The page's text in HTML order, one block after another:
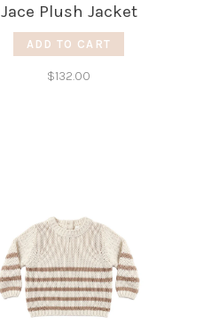
Jace Plush Jacket
ADD TO CART
$132.00